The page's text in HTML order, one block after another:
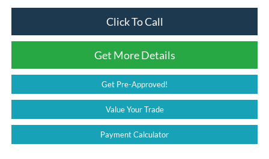
Click To Call
Get More Details
Get Pre-Approved!
Value Your Trade
Payment Calculator